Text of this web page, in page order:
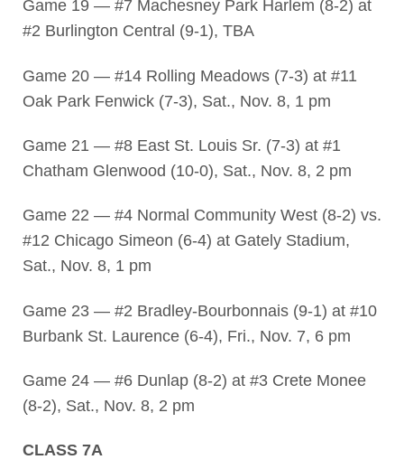
Game 19 — #7 Machesney Park Harlem (8-2) at
#2 Burlington Central (9-1), TBA
Game 20 — #14 Rolling Meadows (7-3) at #11
Oak Park Fenwick (7-3), Sat., Nov. 8, 1 pm
Game 21 — #8 East St. Louis Sr. (7-3) at #1
Chatham Glenwood (10-0), Sat., Nov. 8, 2 pm
Game 22 — #4 Normal Community West (8-2) vs.
#12 Chicago Simeon (6-4) at Gately Stadium,
Sat., Nov. 8, 1 pm
Game 23 — #2 Bradley-Bourbonnais (9-1) at #10
Burbank St. Laurence (6-4), Fri., Nov. 7, 6 pm
Game 24 — #6 Dunlap (8-2) at #3 Crete Monee
(8-2), Sat., Nov. 8, 2 pm
CLASS 7A